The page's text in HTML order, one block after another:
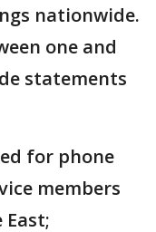
nationwide.
one and
statements
for phone
members